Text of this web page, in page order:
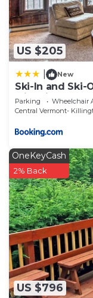
US $205
New
Ski-In and Ski-
with Fireplace
Parking Wheelchair
Central Vermont-
US $796
OneKeyCash
2% Back